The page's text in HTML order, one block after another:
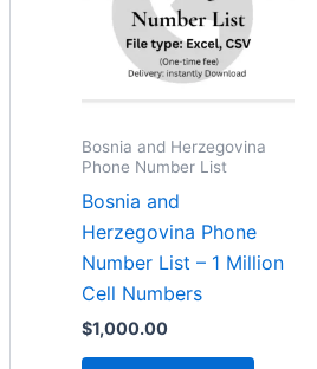
Bosnia and Herzegovina
Phone Number List
Bosnia and
Herzegovina Phone
Number List – 1 Million
Cell Numbers
$1,000.00